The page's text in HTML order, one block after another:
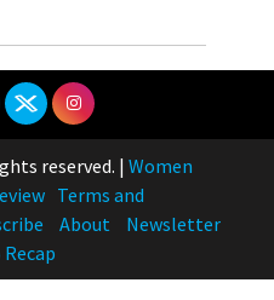
reserved. | Women
Terms and
About
Newsletter
Recap